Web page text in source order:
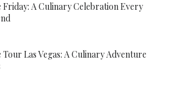
Friday: A Culinary Celebration Every
Tour Las Vegas: A Culinary Adventure